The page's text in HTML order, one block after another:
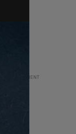
ADVERTISEMENT